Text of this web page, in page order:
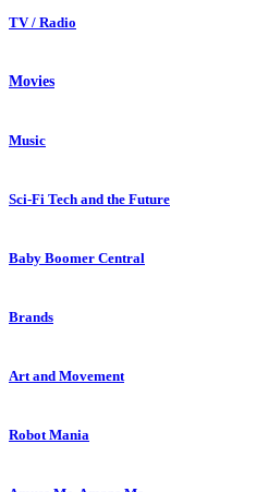
TV / Radio
Movies
Music
Sci-Fi Tech and the Future
Baby Boomer Central
Brands
Art and Movement
Robot Mania